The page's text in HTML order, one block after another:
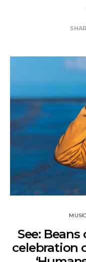
MUSIC
See: Beans
celebration